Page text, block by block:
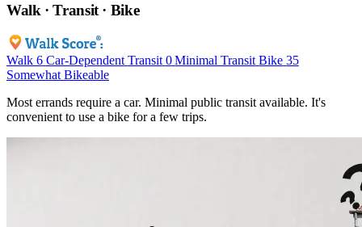
Walk · Transit · Bike
Walk 6 Car-Dependent Transit 0 Minimal Transit Bike 35
Somewhat Bikeable
Most errands require a car. Minimal public transit available. It's
convenient to use a bike for a few trips.